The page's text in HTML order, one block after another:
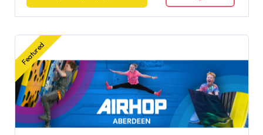
Featured